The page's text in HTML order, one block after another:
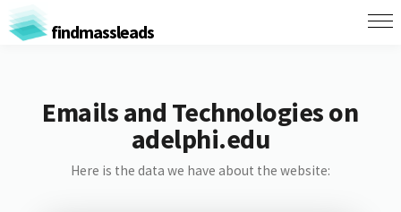
findmassleads
Emails and Technologies on
adelphi.edu
Here is the data we have about the website: